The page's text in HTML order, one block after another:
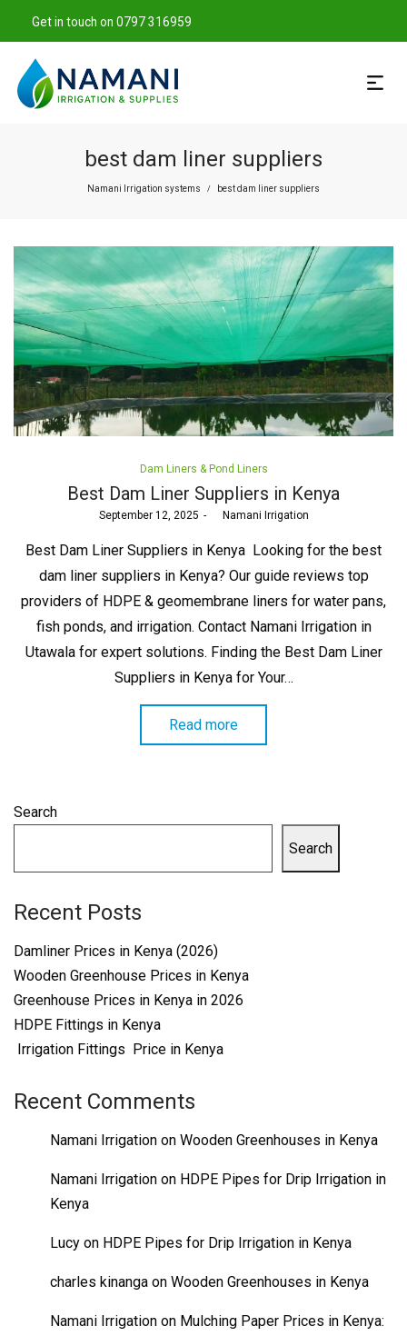
Get in touch on 0797 316959
best dam liner suppliers
Namani Irrigation systems / best dam liner suppliers
Posted
Dam Liners & Pond Liners
Best Dam Liner Suppliers in Kenya
Posted
September 12, 2025 Namani Irrigation
Best Dam Liner Suppliers in Kenya Looking for the best
dam liner suppliers in Kenya? Our guide reviews top
providers of HDPE & geomembrane liners for water pans,
fish ponds, and irrigation. Contact Namani Irrigation in
Utawala for expert solutions. Finding the Best Dam Liner
Suppliers in Kenya for Your…
Read more
Search
Search
Recent Posts
Damliner Prices in Kenya (2026)
Wooden Greenhouse Prices in Kenya
Greenhouse Prices in Kenya in 2026
HDPE Fittings in Kenya
Irrigation Fittings Price in Kenya
Recent Comments
Namani Irrigation on Wooden Greenhouses in Kenya
Namani Irrigation on HDPE Pipes for Drip Irrigation in
Kenya
Lucy on HDPE Pipes for Drip Irrigation in Kenya
charles kinanga on Wooden Greenhouses in Kenya
Namani Irrigation on Mulching Paper Prices in Kenya: